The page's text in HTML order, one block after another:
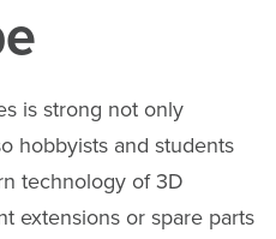
is strong not only
hobbyists and students
technology of 3D
extensions or spare parts